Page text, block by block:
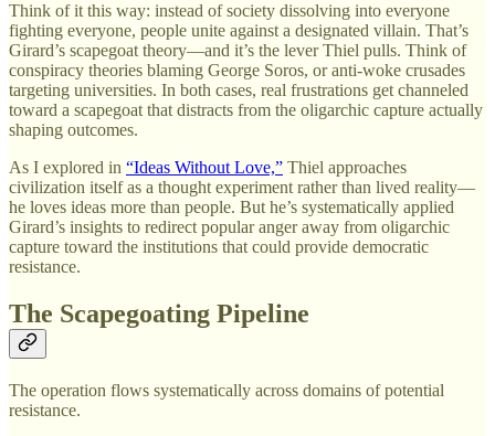
Think of it this way: instead of society dissolving into everyone
fighting everyone, people unite against a designated villain. That’s
Girard’s scapegoat theory—and it’s the lever Thiel pulls. Think of
conspiracy theories blaming George Soros, or anti-woke crusades
targeting universities. In both cases, real frustrations get channeled
toward a scapegoat that distracts from the oligarchic capture actually
shaping outcomes.
As I explored in “Ideas Without Love,” Thiel approaches
civilization itself as a thought experiment rather than lived reality—
he loves ideas more than people. But he’s systematically applied
Girard’s insights to redirect popular anger away from oligarchic
capture toward the institutions that could provide democratic
resistance.
The Scapegoating Pipeline
The operation flows systematically across domains of potential
resistance.